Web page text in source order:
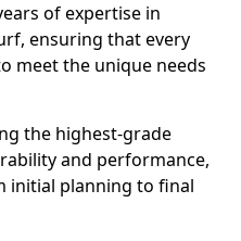
of expertise in
ensuring that every
meet the unique needs
the highest-grade
and performance,
initial planning to final